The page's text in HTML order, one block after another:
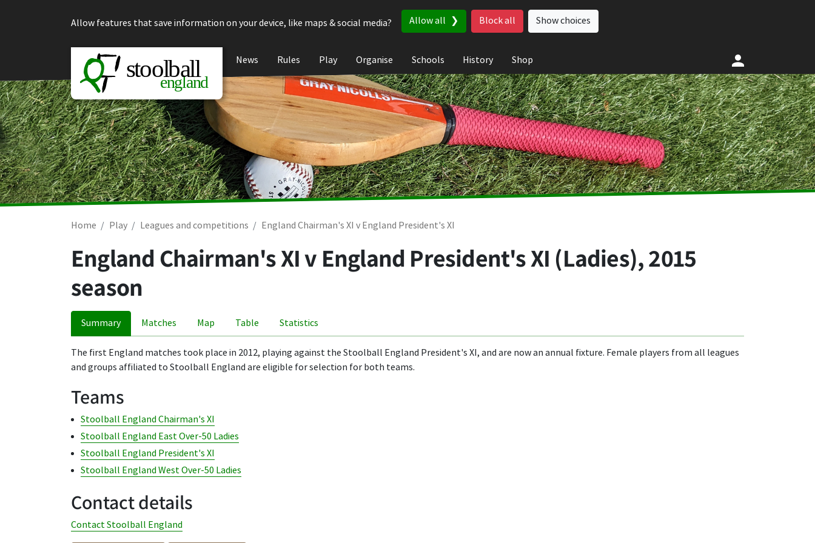
Allow features that save information on your device, like maps & social media?
Allow all Block all Show choices
News Rules Play Organise Schools History Shop
Home Play Leagues and competitions England Chairman's XI v England President's XI
England Chairman's XI v England President's XI (Ladies), 2015
season
Summary Matches Map Table Statistics
The first England matches took place in 2012, playing against the Stoolball England President's XI, and are now an annual fixture. Female players from all leagues
and groups affiliated to Stoolball England are eligible for selection for both teams.
Teams
Stoolball England Chairman's XI
Stoolball England East Over-50 Ladies
Stoolball England President's XI
Stoolball England West Over-50 Ladies
Contact details
Contact Stoolball England